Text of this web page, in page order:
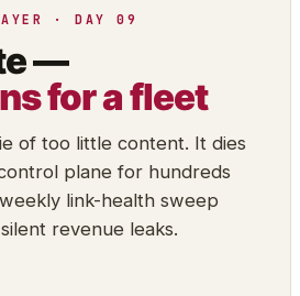
· DAY 09
—
for a fleet
of too little content. It dies
plane for hundreds
link-health sweep
revenue leaks.